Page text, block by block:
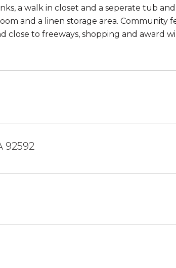
a walk in closet and a seperate tub
and a linen storage area. Community
close to freeways, shopping and award
92592